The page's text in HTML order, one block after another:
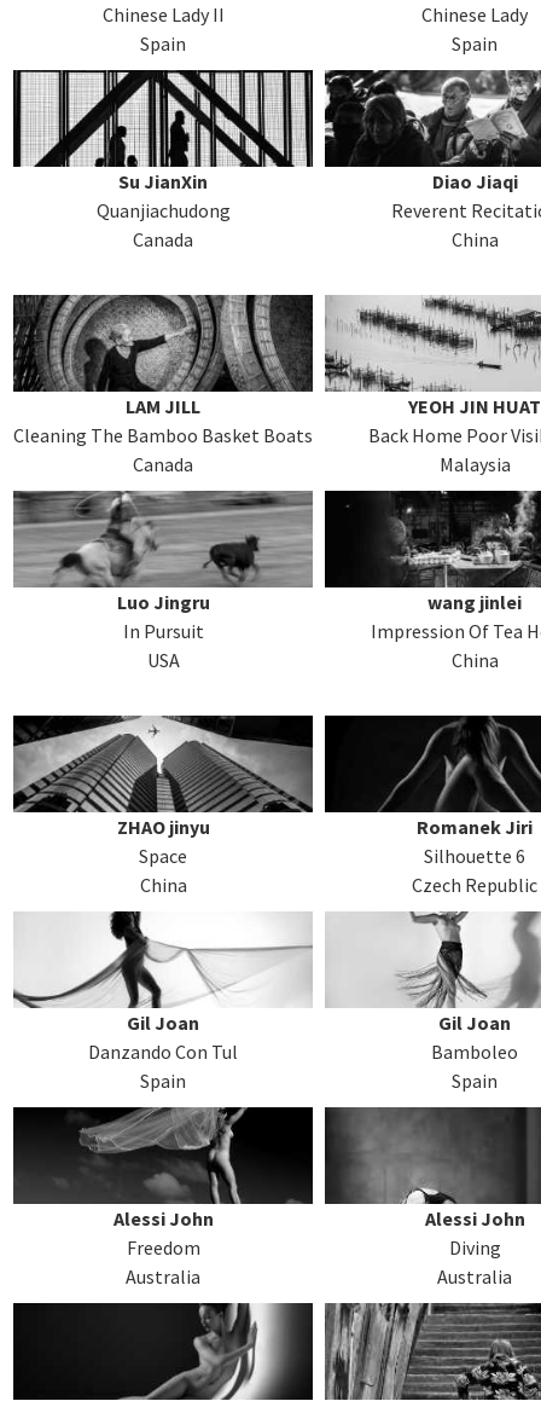
Chinese Lady II
Spain
Chinese Lady
Spain
Su JianXin
Quanjiachudong
Canada
Diao Jiaqi
Reverent
China
LAM JILL
Cleaning The Bamboo Basket Boats
Canada
YEOH JIN HUAT
Back Home Poor
Malaysia
Luo Jingru
In Pursuit
USA
wang jinlei
Impression Of Tea
China
ZHAO jinyu
Space
China
Romanek Jiri
Silhouette 6
Czech Republic
Gil Joan
Danzando Con Tul
Spain
Gil Joan
Bamboleo
Spain
Alessi John
Freedom
Australia
Alessi John
Diving
Australia